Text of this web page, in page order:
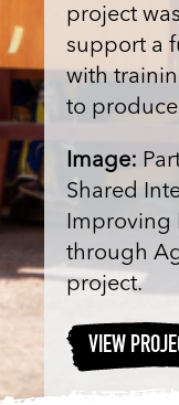
project
support a
with
to
Image:
Shared
Improving
through
project.
VIEW